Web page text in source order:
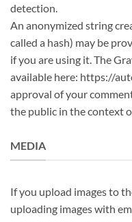
detection.
An anonymized string
called a hash) may be
if you are using it. The
available here: https://
approval of your
the public in the context
MEDIA
If you upload images to
uploading images with